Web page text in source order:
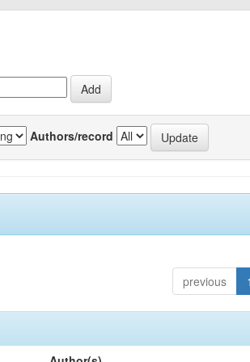
Authors/record
previous 1